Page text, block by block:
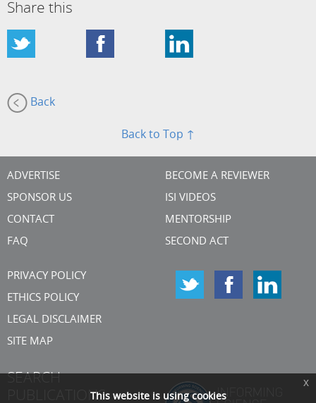
Share this
Back
Back to Top ↑
ADVERTISE
SPONSOR US
CONTACT
FAQ
BECOME A REVIEWER
ISI VIDEOS
MENTORSHIP
SECOND ACT
PRIVACY POLICY
ETHICS POLICY
LEGAL DISCLAIMER
SITE MAP
SEARCH
PUBLICATIONSThis website is using cookies
x